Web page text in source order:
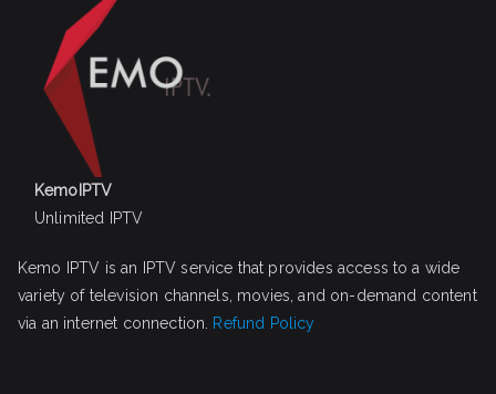
KemoIPTV
Unlimited IPTV
Kemo IPTV is an IPTV service that provides access to a wide
variety of television channels, movies, and on-demand content
via an internet connection. Refund Policy